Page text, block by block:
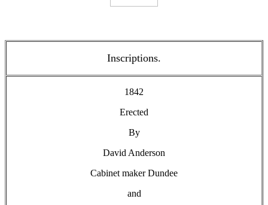
Inscriptions.
1842
Erected
By
David Anderson
Cabinet maker Dundee
and